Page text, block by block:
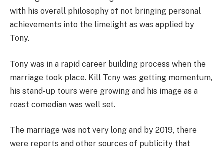
with his overall philosophy of not bringing personal
achievements into the limelight as was applied by
Tony.
Tony was in a rapid career building process when the
marriage took place. Kill Tony was getting momentum,
his stand-up tours were growing and his image as a
roast comedian was well set.
The marriage was not very long and by 2019, there
were reports and other sources of publicity that